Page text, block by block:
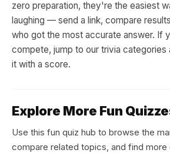
zero preparation, they're the easiest
laughing — send a link, compare
who got the most accurate answer. If
compete, jump to our trivia categories
it with a score.
Explore More Fun
Use this fun quiz hub to browse the
compare related topics, and find